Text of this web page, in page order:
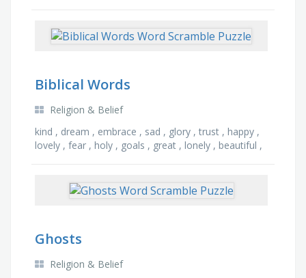
Biblical Words
Religion & Belief
kind , dream , embrace , sad , glory , trust , happy ,
lovely , fear , holy , goals , great , lonely , beautiful ,
Ghosts
Religion & Belief